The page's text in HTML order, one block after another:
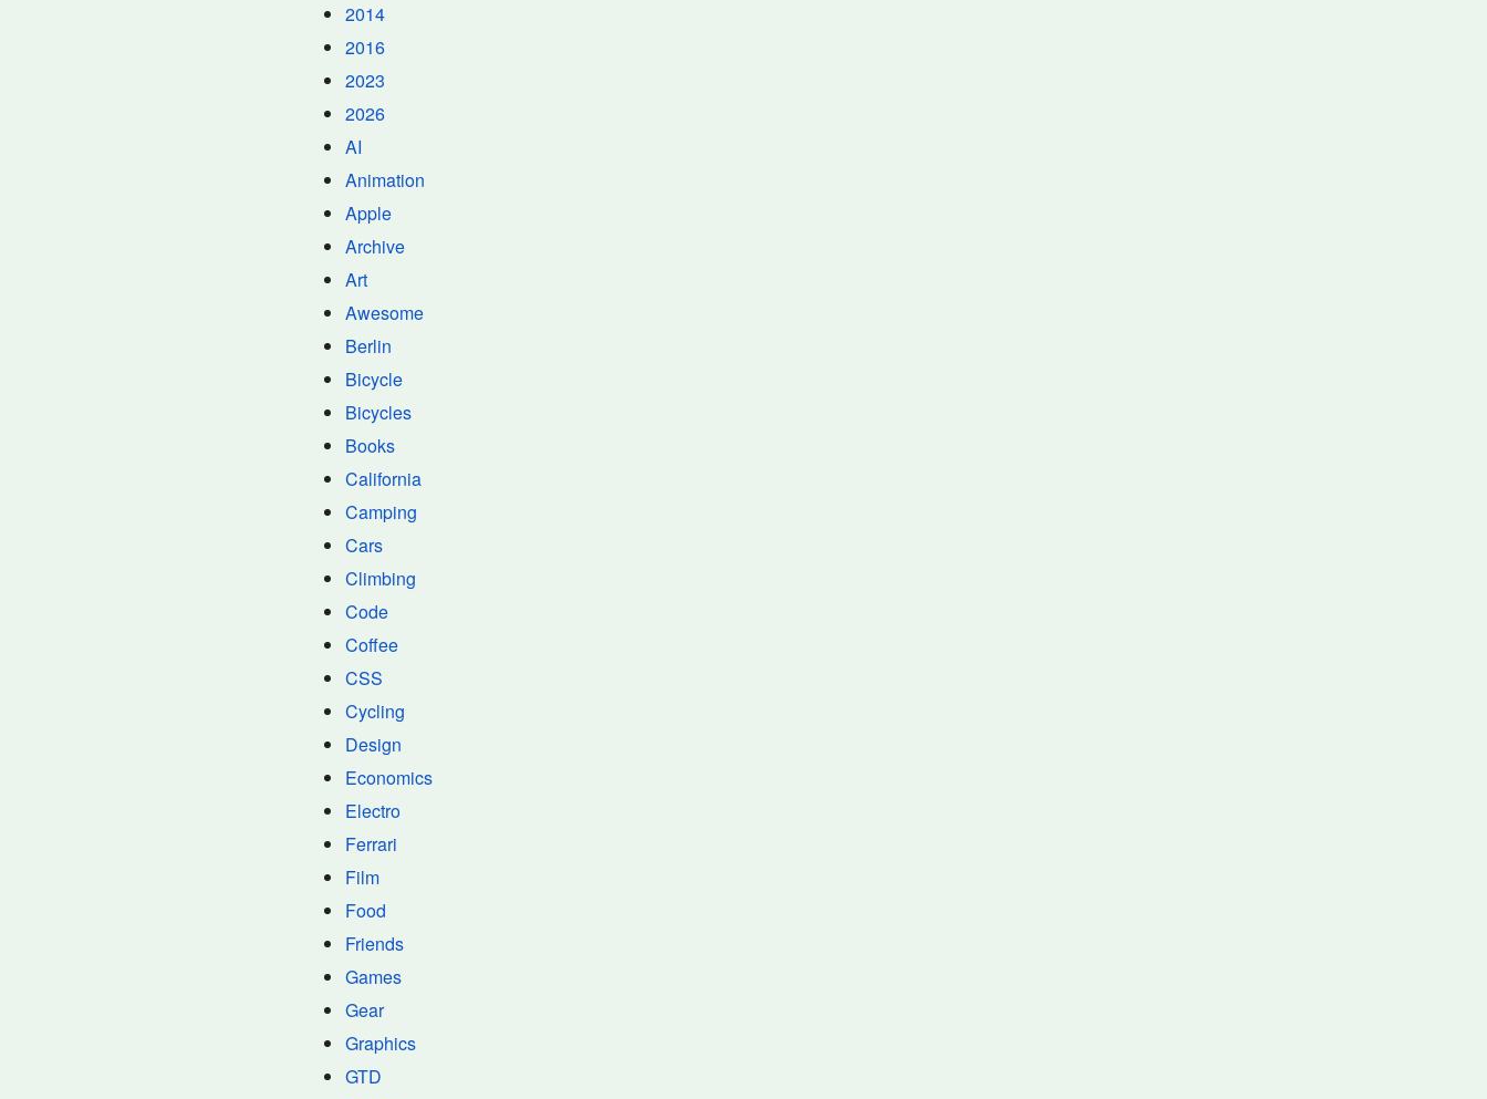
2014
2016
2023
2026
AI
Animation
Apple
Archive
Art
Awesome
Berlin
Bicycle
Bicycles
Books
California
Camping
Cars
Climbing
Code
Coffee
CSS
Cycling
Design
Economics
Electro
Ferrari
Film
Food
Friends
Games
Gear
Graphics
GTD